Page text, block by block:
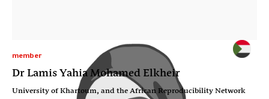
member
Dr Lamis Yahia Mohamed Elkheir
University of Khartoum, and the African Reproducibility Network